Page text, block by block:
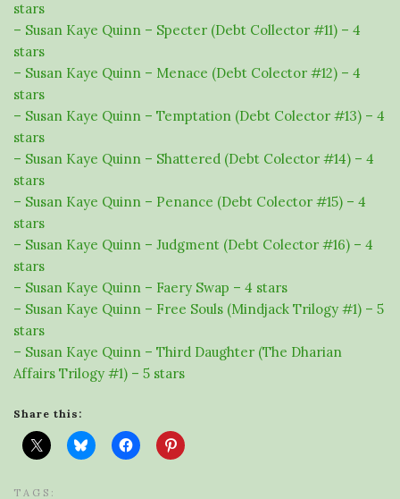
stars
– Susan Kaye Quinn – Specter (Debt Collector #11) – 4
stars
– Susan Kaye Quinn – Menace (Debt Colector #12) – 4
stars
– Susan Kaye Quinn – Temptation (Debt Colector #13) – 4
stars
– Susan Kaye Quinn – Shattered (Debt Colector #14) – 4
stars
– Susan Kaye Quinn – Penance (Debt Colector #15) – 4
stars
– Susan Kaye Quinn – Judgment (Debt Colector #16) – 4
stars
– Susan Kaye Quinn – Faery Swap – 4 stars
– Susan Kaye Quinn – Free Souls (Mindjack Trilogy #1) – 5
stars
– Susan Kaye Quinn – Third Daughter (The Dharian
Affairs Trilogy #1) – 5 stars
Share this:
TAGS: